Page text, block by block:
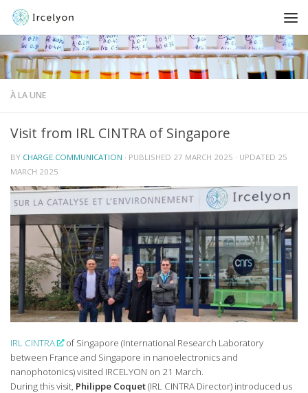
À LA UNE
Visit from IRL CINTRA of Singapore
BY CHARGE.COMMUNICATION · PUBLISHED 27 MARCH 2025 · UPDATED 25
MARCH 2025
IRL CINTRA
of Singapore (International Research Laboratory
between France and Singapore in nanoelectronics and
nanophotonics) visited IRCELYON on 21 March.
During this visit, Philippe Coquet(IRL CINTRA Director) introduced us